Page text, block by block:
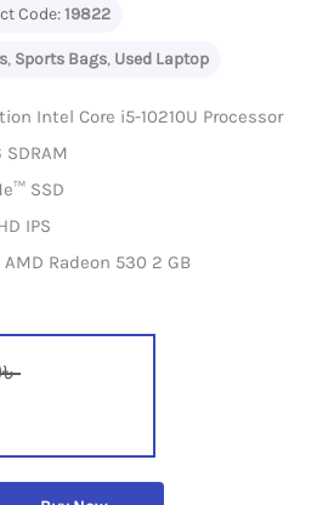
Code:19822
, Sports Bags, Used Laptop
Intel Core i5-10210U Processor
SDRAM
SSD
IPS
Radeon 530 2 GB